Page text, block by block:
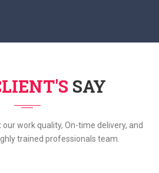
SAY
work quality, On-time delivery, and
trained professionals team.